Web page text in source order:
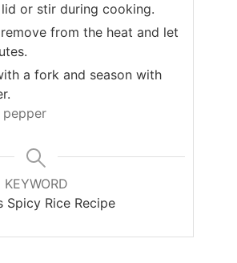
or stir during cooking.
from the heat and let
a fork and season with
pepper
KEYWORD
Spicy Rice Recipe